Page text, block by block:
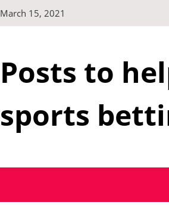
to
March 15, 2021
Posts to
sports